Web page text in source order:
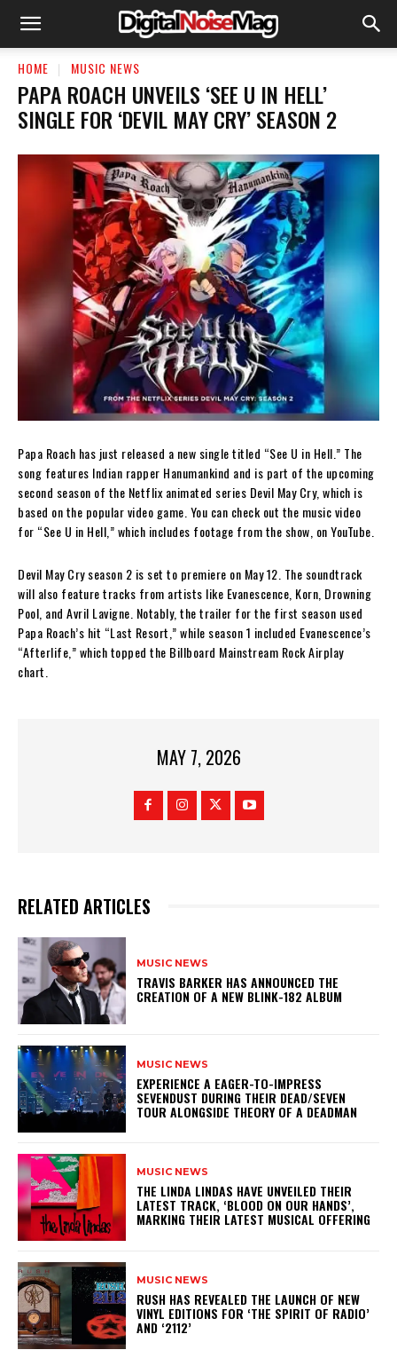
HOME MUSIC NEWS
​PAPA ROACH UNVEILS ‘SEE U IN HELL’
SINGLE FOR ‘DEVIL MAY CRY’ SEASON 2
Papa Roach has just released a new single titled “See U in Hell.” The
song features Indian rapper Hanumankind and is part of the upcoming
second season of the Netflix animated series Devil May Cry, which is
based on the popular video game. You can check out the music video
for “See U in Hell,” which includes footage from the show, on YouTube.
Devil May Cry season 2 is set to premiere on May 12. The soundtrack
will also feature tracks from artists like Evanescence, Korn, Drowning
Pool, and Avril Lavigne. Notably, the trailer for the first season used
Papa Roach’s hit “Last Resort,” while season 1 included Evanescence’s
“Afterlife,” which topped the Billboard Mainstream Rock Airplay
chart.
MAY 7, 2026
RELATED ARTICLES
MUSIC NEWS
​TRAVIS BARKER HAS ANNOUNCED THE
CREATION OF A NEW BLINK-182 ALBUM
MUSIC NEWS
​EXPERIENCE A EAGER-TO-IMPRESS
SEVENDUST DURING THEIR DEAD/SEVEN
TOUR ALONGSIDE THEORY OF A DEADMAN
MUSIC NEWS
​THE LINDA LINDAS HAVE UNVEILED THEIR
LATEST TRACK, ‘BLOOD ON OUR HANDS’,
MARKING THEIR LATEST MUSICAL OFFERING
MUSIC NEWS
​RUSH HAS REVEALED THE LAUNCH OF NEW
VINYL EDITIONS FOR ‘THE SPIRIT OF RADIO’
AND ‘2112’